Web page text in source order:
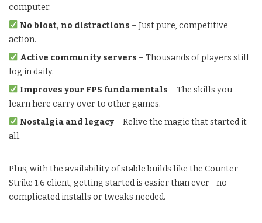
computer.
No bloat, no distractions – Just pure, competitive
action.
Active community servers – Thousands of players still
log in daily.
Improves your FPS fundamentals – The skills you
learn here carry over to other games.
Nostalgia and legacy – Relive the magic that started it
all.
Plus, with the availability of stable builds like the Counter-
Strike 1.6 client, getting started is easier than ever—no
complicated installs or tweaks needed.